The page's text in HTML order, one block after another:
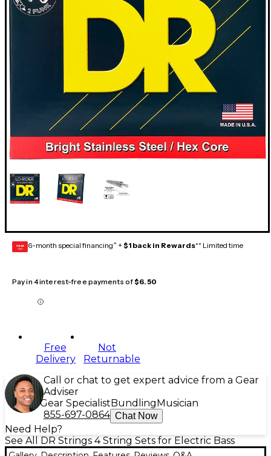
GEAR
CARD 6-month special financing^ + $1 back in Rewards** Limited time
Pay in 4 interest-free payments of$6.50
Free
Delivery
Not
Returnable
Call or chat to get expert advice from a Gear
Adviser
Gear Specialist Bundling Musician
855-697-0864 Chat Now
Need Help?
See All DR Strings 4 String Sets for Electric Bass